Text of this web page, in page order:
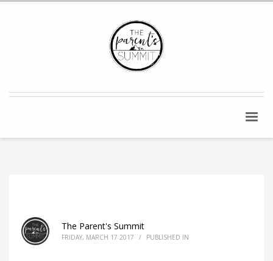
The Parent's Summit
FRIDAY, MARCH 17 2017 / PUBLISHED IN